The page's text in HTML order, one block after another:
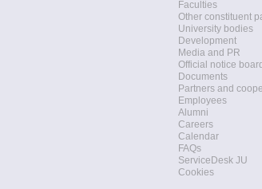
Faculties
Other constituent
University bodies
Development
Media and PR
Official notice board
Documents
Partners and
Employees
Alumni
Careers
Calendar
FAQs
ServiceDesk JU
Cookies